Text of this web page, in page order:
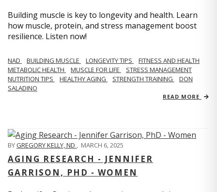
Building muscle is key to longevity and health. Learn
how muscle, protein, and stress management boost
resilience. Listen now!
​​NAD BUILDING MUSCLE LONGEVITY TIPS
FITNESS AND HEALTH
METABOLIC HEALTH
MUSCLE FOR LIFE
STRESS MANAGEMENT
NUTRITION TIPS
HEALTHY AGING STRENGTH TRAINING
DON
SALADINO
READ MORE
BYGREGORY KELLY, ND , MARCH 6, 2025
AGING RESEARCH - JENNIFER
GARRISON, PHD - WOMEN